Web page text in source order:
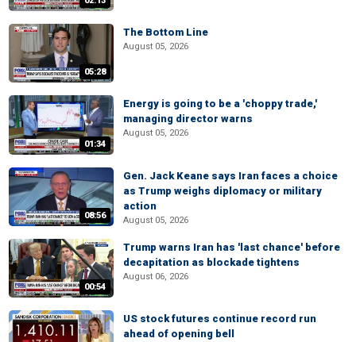
05:28
The Bottom Line
August 05, 2026
01:34
Energy is going to be a 'choppy trade,'
managing director warns
August 05, 2026
08:56
Gen. Jack Keane says Iran faces a choice
as Trump weighs diplomacy or military
action
August 05, 2026
00:54
Trump warns Iran has 'last chance' before
decapitation as blockade tightens
August 06, 2026
US stock futures continue record run
ahead of opening bell